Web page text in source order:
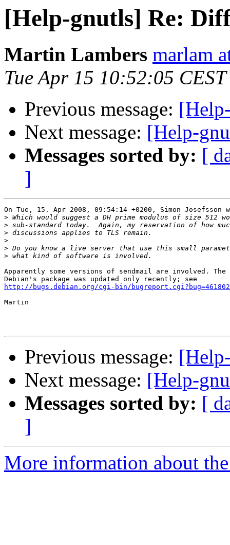
[Help-gnutls] Re:
Martin Lambers marlam
Tue Apr 15 10:52:05
Previous message:
Next message: [Help-
Messages sorted by: [
]
On Tue, 15. Apr 2008, 09:54:14 +0200, Simon Josefsson
>
>
>
>
>
>
Apparently some versions of sendmail are involved.
http://bugs.debian.org/cgi-bin/bugreport.cgi?bug=461802
Martin
Previous message:
Next message: [Help-
Messages sorted by: [
]
More information about